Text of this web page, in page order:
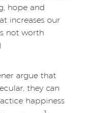
hope and
increases our
not worth
argue that
they can
happiness